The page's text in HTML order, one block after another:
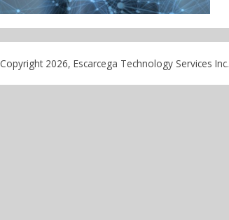
Copyright 2026, Escarcega Technology Services Inc.